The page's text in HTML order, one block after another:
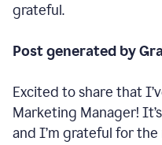
grateful.
Post generated by
Excited to share that
Marketing Manager!
and I’m grateful for